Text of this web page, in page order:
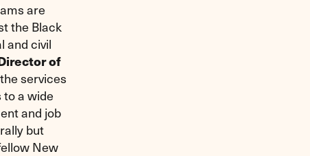
are
the Black
and civil
of
services
to a wide
and job
but
New